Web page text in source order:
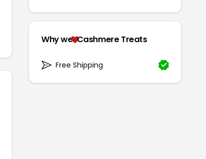
Why we Cashmere Treats
Free Shipping